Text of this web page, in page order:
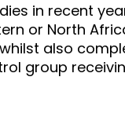
in recent
or North
also
group